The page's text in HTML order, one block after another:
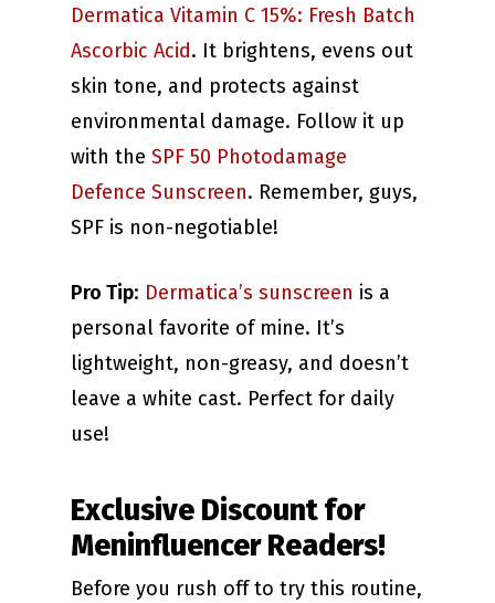
Dermatica Vitamin C 15%: Fresh Batch
Ascorbic Acid. It brightens, evens out
skin tone, and protects against
environmental damage. Follow it up
with the SPF 50 Photodamage
Defence Sunscreen. Remember, guys,
SPF is non-negotiable!
Pro Tip: Dermatica’s sunscreen is a
personal favorite of mine. It’s
lightweight, non-greasy, and doesn’t
leave a white cast. Perfect for daily
use!
Exclusive Discount for
Meninfluencer Readers!
Before you rush off to try this routine,